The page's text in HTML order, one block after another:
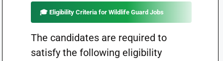
🎓 Eligibility Criteria for Wildlife Guard Jobs
The candidates are required to
satisfy the following eligibility